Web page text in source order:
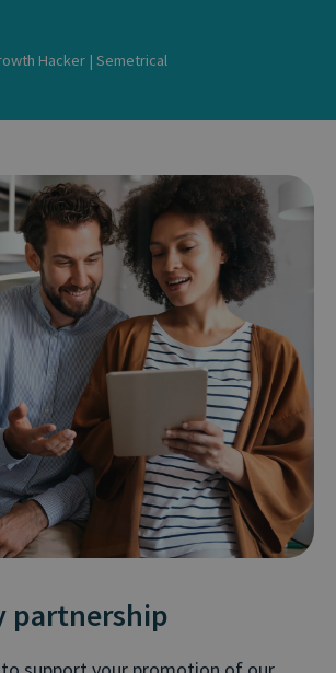
Hacker | Semetrical
partnership